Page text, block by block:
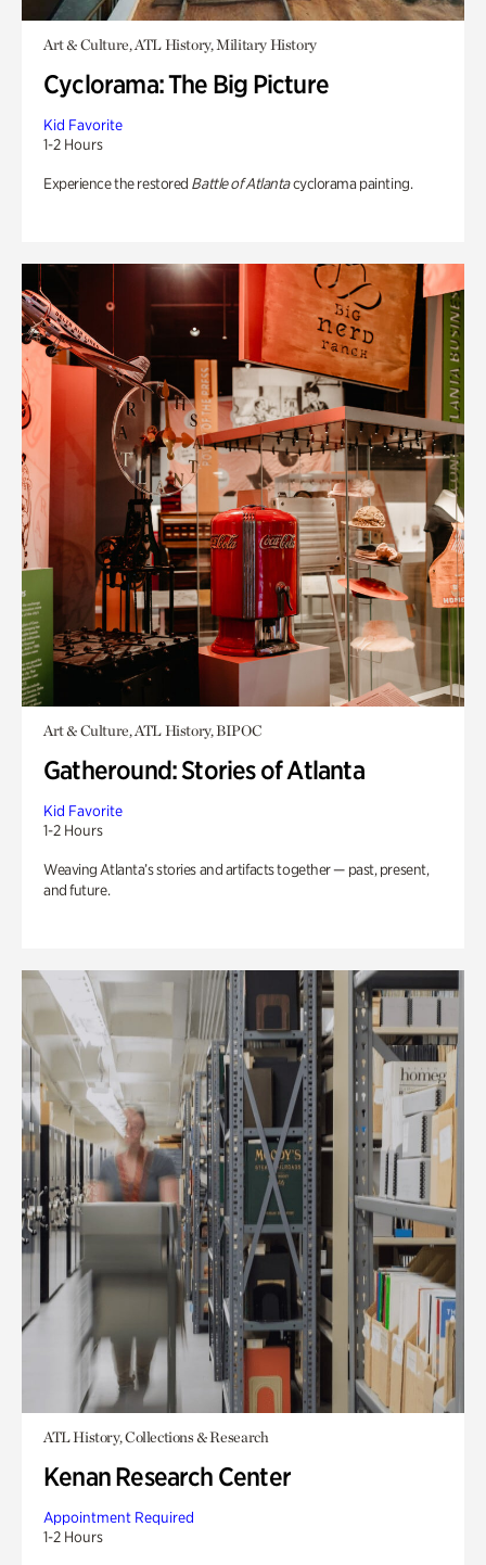
Art & Culture, ATL History, Military History
Cyclorama: The Big Picture
Kid Favorite
1-2 Hours
Experience the restored Battle of Atlantacyclorama painting.
Art & Culture, ATL History, BIPOC
Gatheround: Stories of Atlanta
Kid Favorite
1-2 Hours
Weaving Atlanta’s stories and artifacts together — past, present,
and future.
ATL History, Collections & Research
Kenan Research Center
Appointment Required
1-2 Hours